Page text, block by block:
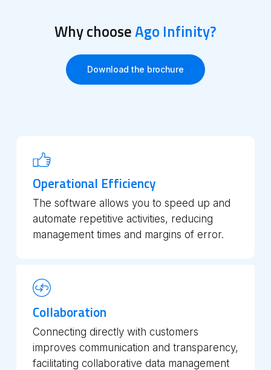
Why chooseAgo Infinity?
Download the brochure
Operational Efficiency
The software allows you to speed up and
automate repetitive activities, reducing
management times and margins of error.
Collaboration
Connecting directly with customers
improves communication and transparency,
facilitating collaborative data management